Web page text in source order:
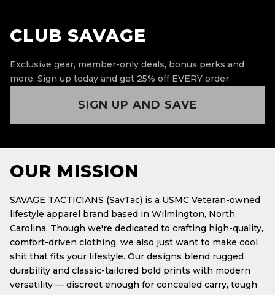
CLUB SAVAGE
Exclusive gear, member-only deals, bonus perks and
more. Sign up today and get 25% off EVERY order.
SIGN UP AND SAVE
OUR MISSION
SAVAGE TACTICIANS (SavTac) is a USMC Veteran-owned
lifestyle apparel brand based in Wilmington, North
Carolina. Though we're dedicated to crafting high-quality,
comfort-driven clothing, we also just want to make cool
shit that fits your lifestyle. Our designs blend rugged
durability and classic-tailored bold prints with modern
versatility — discreet enough for concealed carry, tough